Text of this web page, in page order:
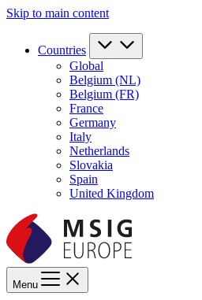
Skip to main content
Countries
Global
Belgium (NL)
Belgium (FR)
France
Germany
Italy
Netherlands
Slovakia
Spain
United Kingdom
Menu